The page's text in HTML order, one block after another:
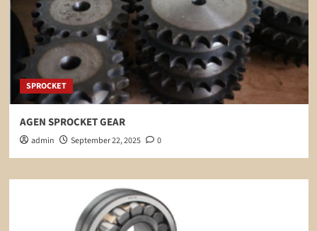
SPROCKET
AGEN SPROCKET GEAR
admin September 22, 2025 0